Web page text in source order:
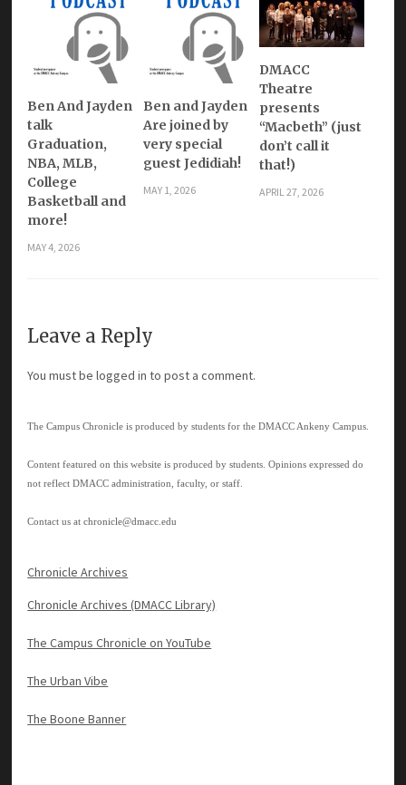
Ben And Jayden
talk
Graduation,
NBA, MLB,
College
Basketball and
more!
MAY 4, 2026
Ben and Jayden
Are joined by
very special
guest Jedidiah!
MAY 1, 2026
DMACC
Theatre
presents
“Macbeth” (just
don’t call it
that!)
APRIL 27, 2026
Leave a Reply
You must belogged in to post a comment.
The Campus Chronicle is produced by students for the DMACC Ankeny Campus.
Content featured on this website is produced by students. Opinions expressed do
not reflect DMACC administration, faculty, or staff.
Contact us atchronicle@dmacc.edu
Chronicle Archives
Chronicle Archives (DMACC Library)
The Campus Chronicle on YouTube
The Urban Vibe
The Boone Banner